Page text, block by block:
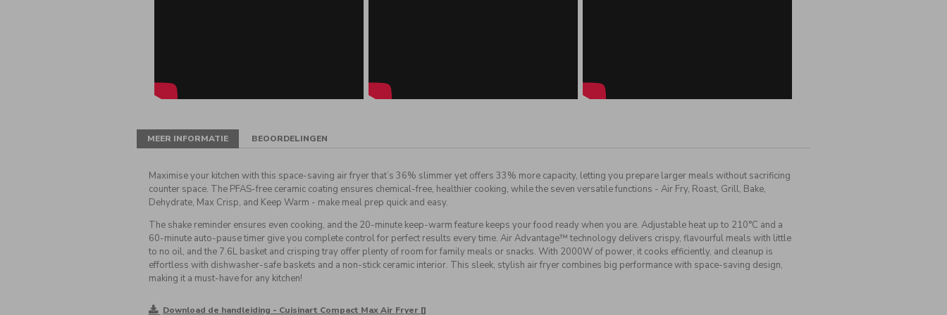
MEER INFORMATIE BEOORDELINGEN
Maximise your kitchen with this space-saving air fryer that’s 36% slimmer yet offers 33% more capacity, letting you prepare larger meals without sacrificing
counter space. The PFAS-free ceramic coating ensures chemical-free, healthier cooking, while the seven versatile functions - Air Fry, Roast, Grill, Bake,
Dehydrate, Max Crisp, and Keep Warm - make meal prep quick and easy.
The shake reminder ensures even cooking, and the 20-minute keep-warm feature keeps your food ready when you are. Adjustable heat up to 210°C and a
60-minute auto-pause timer give you complete control for perfect results every time. Air Advantage™ technology delivers crispy, flavourful meals with little
to no oil, and the 7.6L basket and crisping tray offer plenty of room for family meals or snacks. With 2000W of power, it cooks efficiently, and cleanup is
effortless with dishwasher-safe baskets and a non-stick ceramic interior. This sleek, stylish air fryer combines big performance with space-saving design,
making it a must-have for any kitchen!
Download de handleiding - Cuisinart Compact Max Air Fryer []